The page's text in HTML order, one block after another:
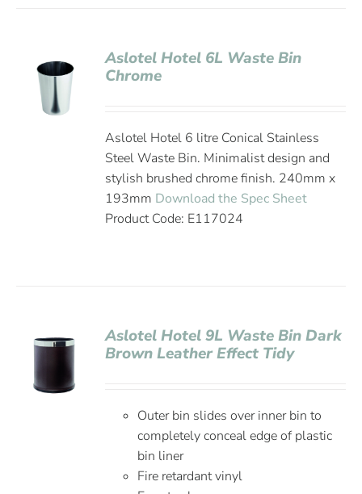
Aslotel Hotel 6L Waste Bin
Chrome
Aslotel Hotel 6 litre Conical Stainless
Steel Waste Bin. Minimalist design and
stylish brushed chrome finish. 240mm x
193mm Download the Spec Sheet
Product Code: E117024
Aslotel Hotel 9L Waste Bin Dark
Brown Leather Effect Tidy
Outer bin slides over inner bin to
completely conceal edge of plastic
bin liner
Fire retardant vinyl